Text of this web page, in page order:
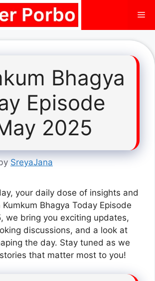
Bhagya
Episode
2025
SreyaJana
your daily dose of insights and
Bhagya Today Episode
we bring you exciting updates,
discussions, and a look at
the day. Stay tuned as we
that matter most to you!